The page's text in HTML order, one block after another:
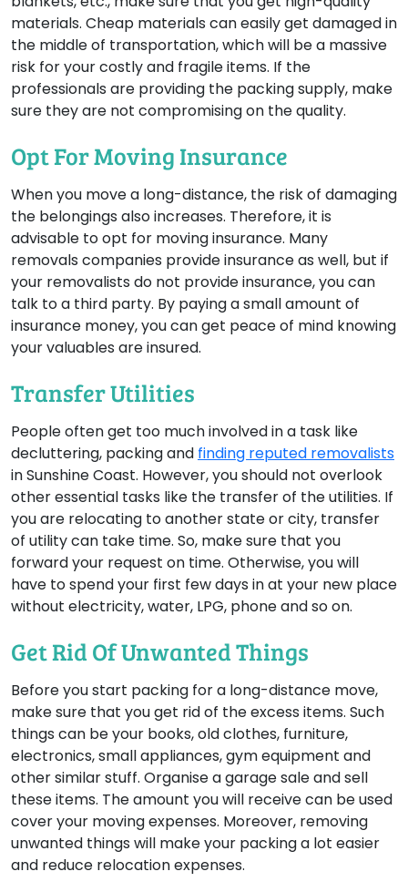
materials. Cheap materials can easily get damaged in
the middle of transportation, which will be a massive
risk for your costly and fragile items. If the
professionals are providing the packing supply, make
sure they are not compromising on the quality.
Opt For Moving Insurance
When you move a long-distance, the risk of damaging
the belongings also increases. Therefore, it is
advisable to opt for moving insurance. Many
removals companies provide insurance as well, but if
your removalists do not provide insurance, you can
talk to a third party. By paying a small amount of
insurance money, you can get peace of mind knowing
your valuables are insured.
Transfer Utilities
People often get too much involved in a task like
decluttering, packing and finding reputed removalists
in Sunshine Coast. However, you should not overlook
other essential tasks like the transfer of the utilities. If
you are relocating to another state or city, transfer
of utility can take time. So, make sure that you
forward your request on time. Otherwise, you will
have to spend your first few days in at your new place
without electricity, water, LPG, phone and so on.
Get Rid Of Unwanted Things
Before you start packing for a long-distance move,
make sure that you get rid of the excess items. Such
things can be your books, old clothes, furniture,
electronics, small appliances, gym equipment and
other similar stuff. Organise a garage sale and sell
these items. The amount you will receive can be used
cover your moving expenses. Moreover, removing
unwanted things will make your packing a lot easier
and reduce relocation expenses.